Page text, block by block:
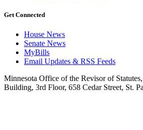
Get Connected
House News
Senate News
MyBills
Email Updates & RSS Feeds
Minnesota Office of the Revisor of
Building, 3rd Floor, 658 Cedar Street, St.